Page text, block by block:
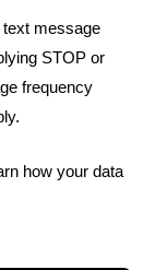
text message
STOP or
frequency
how your data